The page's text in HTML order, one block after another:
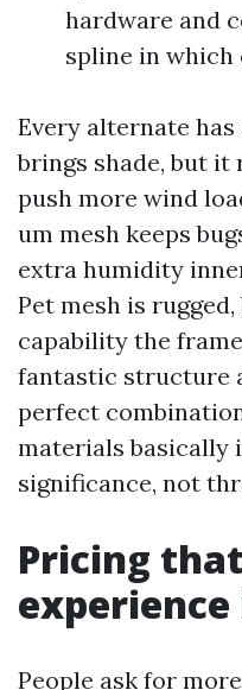
hardware and
spline in which
Every alternate
brings shade, but it
push more wind
um mesh keeps
extra humidity
Pet mesh is
capability the
fantastic structure
perfect
materials basically
significance, not
Pricing
People ask for